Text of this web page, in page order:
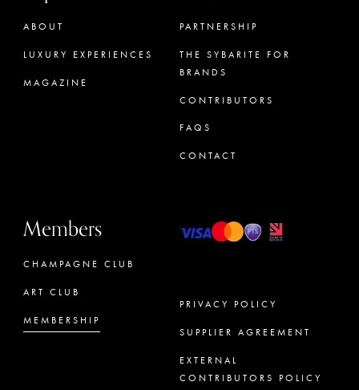
ABOUT
LUXURY EXPERIENCES
MAGAZINE
PARTNERSHIP
THE SYBARITE FOR
BRANDS
CONTRIBUTORS
FAQS
CONTACT
Members
CHAMPAGNE CLUB
ART CLUB
MEMBERSHIP
PRIVACY POLICY
SUPPLIER AGREEMENT
EXTERNAL
CONTRIBUTORS POLICY